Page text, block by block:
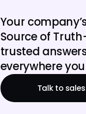
Your
Source of
trusted
everywhere
Talk to sales